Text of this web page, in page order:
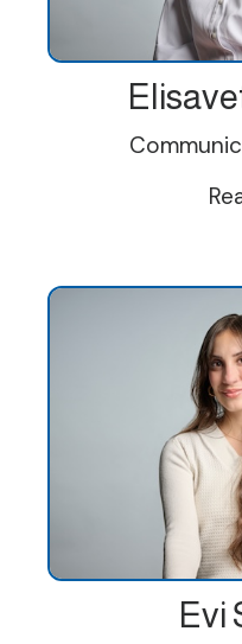
Evi